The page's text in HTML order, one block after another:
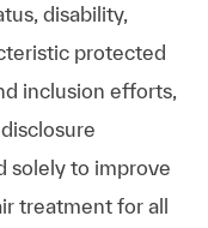
disability,
protected
inclusion efforts,
solely to improve
treatment for all